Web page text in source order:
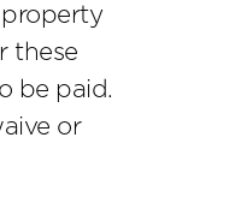
these
be paid.
or